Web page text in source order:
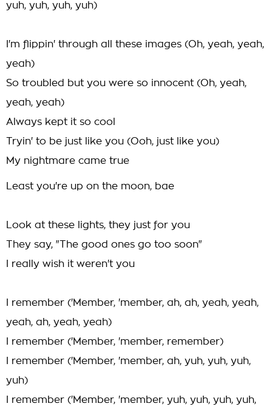
yuh, yuh, yuh, yuh)
I'm flippin' through all these images (Oh, yeah, yeah,
yeah)
So troubled but you were so innocent (Oh, yeah,
yeah, yeah)
Always kept it so cool
Tryin' to be just like you (Ooh, just like you)
My nightmare came true
Least you're up on the moon, bae
Look at these lights, they just for you
They say, "The good ones go too soon"
I really wish it weren't you
I remember ('Member, 'member, ah, ah, yeah, yeah,
yeah, ah, yeah, yeah)
I remember ('Member, 'member, remember)
I remember ('Member, 'member, ah, yuh, yuh, yuh,
yuh)
I remember ('Member, 'member, yuh, yuh, yuh, yuh,